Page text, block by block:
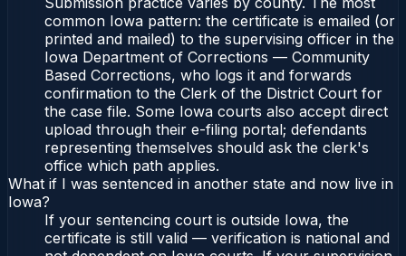
common Iowa pattern: the certificate is emailed (or
printed and mailed) to the supervising officer in the
Iowa Department of Corrections — Community
Based Corrections, who logs it and forwards
confirmation to the Clerk of the District Court for
the case file. Some Iowa courts also accept direct
upload through their e-filing portal; defendants
representing themselves should ask the clerk's
office which path applies.
What if I was sentenced in another state and now live in
Iowa?
If your sentencing court is outside Iowa, the
certificate is still valid — verification is national and